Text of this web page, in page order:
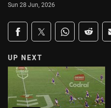
Sun 28 Jun, 2026
Share on social
Share via Facebook
Share via Twitter
Share viaShare
UP NEXT